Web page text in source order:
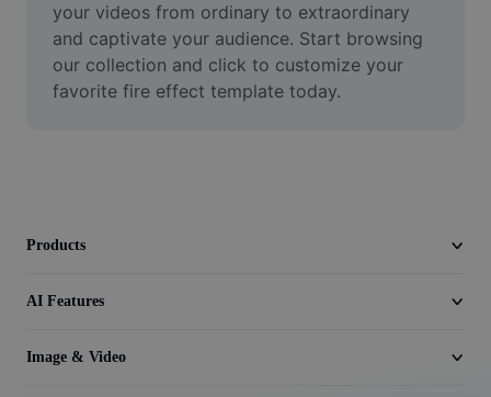
Enhance quality
Video Editor
your videos from ordinary to extraordinary
and captivate your audience. Start browsing
our collection and click to customize your
favorite fire effect template today.
Products
AI Features
Image & Video